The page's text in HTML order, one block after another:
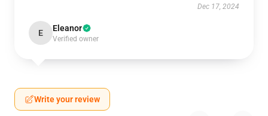
Dec 17, 2024
E Eleanor
Verified owner
Write your review